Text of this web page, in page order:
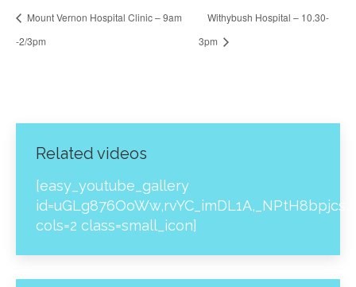
Mount Vernon Hospital Clinic – 9am
-2/3pm
Withybush Hospital – 10.30-
3pm
Related videos
[easy_youtube_gallery
cols=2 class=small_icon]